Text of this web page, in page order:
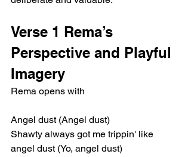
Verse 1 Rema’s
Perspective and Playful
Imagery
Rema opens with
Angel dust (Angel dust)
Shawty always got me trippin' like
angel dust (Yo, angel dust)